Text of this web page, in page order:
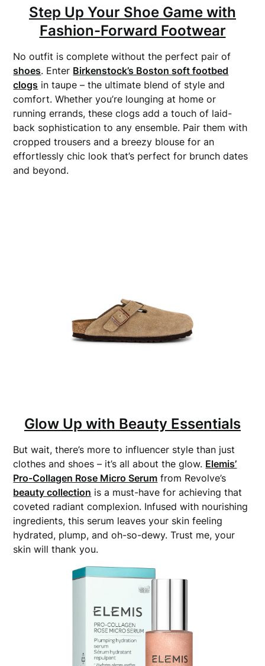
Step Up Your Shoe Game with
Fashion-Forward Footwear
No outfit is complete without the perfect pair of
shoes. Enter Birkenstock’s Boston soft footbed
clogs in taupe – the ultimate blend of style and
comfort. Whether you’re lounging at home or
running errands, these clogs add a touch of laid-
back sophistication to any ensemble. Pair them with
cropped trousers and a breezy blouse for an
effortlessly chic look that’s perfect for brunch dates
and beyond.
Glow Up with Beauty Essentials
But wait, there’s more to influencer style than just
clothes and shoes – it’s all about the glow. Elemis’
Pro-Collagen Rose Micro Serum from Revolve’s
beauty collection is a must-have for achieving that
coveted radiant complexion. Infused with nourishing
ingredients, this serum leaves your skin feeling
hydrated, plump, and oh-so-dewy. Trust me, your
skin will thank you.